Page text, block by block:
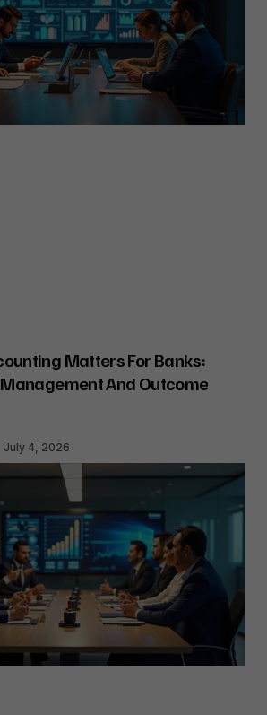
Matters For Banks:
And Outcome
July 4, 2026